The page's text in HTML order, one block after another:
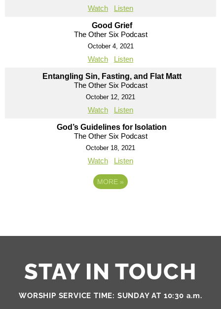
Watch Listen
Good Grief
The Other Six Podcast
October 4, 2021
Watch Listen
Entangling Sin, Fasting, and Flat Matt
The Other Six Podcast
October 12, 2021
Watch Listen
God’s Guidelines for Isolation
The Other Six Podcast
October 18, 2021
Watch Listen
MORE »
STAY IN TOUCH
WORSHIP SERVICE TIME: SUNDAY AT 10:30 a.m.